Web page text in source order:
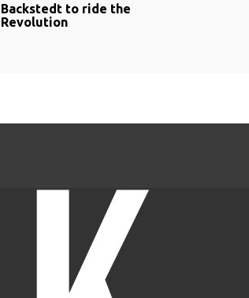
Backstedt to ride the
Revolution